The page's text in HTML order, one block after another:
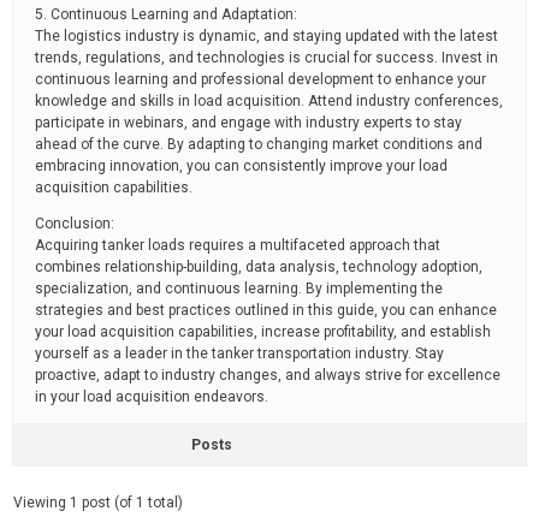
5. Continuous Learning and Adaptation:
The logistics industry is dynamic, and staying updated with the latest
trends, regulations, and technologies is crucial for success. Invest in
continuous learning and professional development to enhance your
knowledge and skills in load acquisition. Attend industry conferences,
participate in webinars, and engage with industry experts to stay
ahead of the curve. By adapting to changing market conditions and
embracing innovation, you can consistently improve your load
acquisition capabilities.
Conclusion:
Acquiring tanker loads requires a multifaceted approach that
combines relationship-building, data analysis, technology adoption,
specialization, and continuous learning. By implementing the
strategies and best practices outlined in this guide, you can enhance
your load acquisition capabilities, increase profitability, and establish
yourself as a leader in the tanker transportation industry. Stay
proactive, adapt to industry changes, and always strive for excellence
in your load acquisition endeavors.
Posts
Viewing 1 post (of 1 total)